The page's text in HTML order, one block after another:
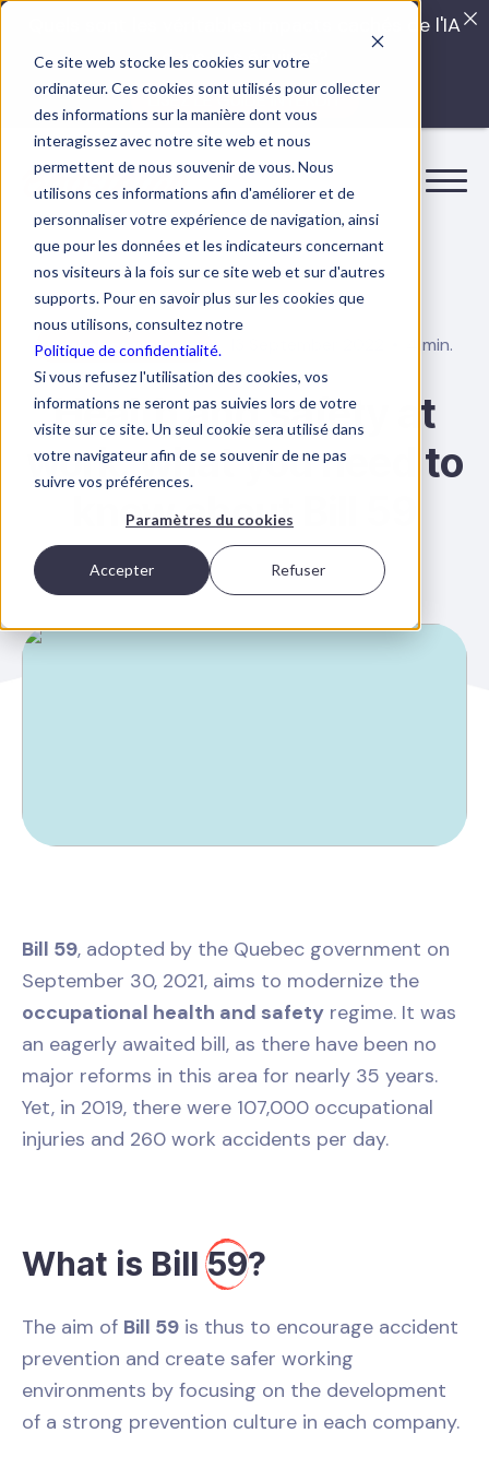
Ce site web stocke les cookies sur votre
ordinateur. Ces cookies sont utilisés pour collecter
des informations sur la manière dont vous
interagissez avec notre site web et nous
permettent de nous souvenir de vous. Nous
utilisons ces informations afin d'améliorer et de
personnaliser votre expérience de navigation, ainsi
que pour les données et les indicateurs concernant
nos visiteurs à la fois sur ce site web et sur d'autres
supports. Pour en savoir plus sur les cookies que
nous utilisons, consultez notre
Politique de confidentialité.
Si vous refusez l'utilisation des cookies, vos
informations ne seront pas suivies lors de votre
visite sur ce site. Un seul cookie sera utilisé dans
votre navigateur afin de se souvenir de ne pas
suivre vos préférences.
Paramètres du cookies
Accepter Refuser
Workplace wellness 4 min.
Health and safety at
work: what you need to
know about Bill 59
Bill 59, adopted by the Quebec government on
September 30, 2021, aims to modernize the
occupational health and safety regime. It was
an eagerly awaited bill, as there have been no
major reforms in this area for nearly 35 years.
Yet, in 2019, there were 107,000 occupational
injuries and 260 work accidents per day.
What is Bill59?
The aim of Bill 59 is thus to encourage accident
prevention and create safer working
environments by focusing on the development
of a strong prevention culture in each company.
Quels sont les véritables impacts cachés de l'IA
dans vos équipes?
LISEZ LE GUIDE INTERDIT